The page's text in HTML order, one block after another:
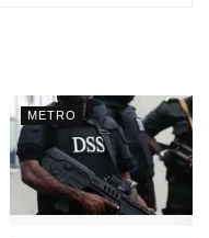
METRO